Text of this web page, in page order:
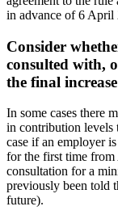
in advance of 6 April
Consider
consulted with,
the final
In some cases there
in contribution
case if an employer
for the first time
consultation for a
previously been told
future).